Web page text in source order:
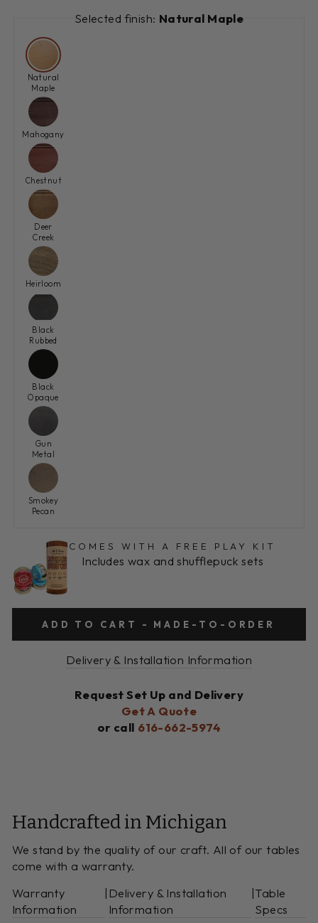
Selected finish: Natural Maple
Natural
Maple
Mahogany
Chestnut
Deer
Creek
Heirloom
Black
Rubbed
Black
Opaque
Gun
Metal
Smokey
Pecan
COMES WITH A FREE PLAY KIT
Includes wax and shufflepuck sets
ADD TO CART - MADE-TO-ORDER
Delivery & Installation Information
Request Set Up and Delivery
Get A Quote
or call 616-662-5974
Handcrafted in Michigan
We stand by the quality of our craft. All of our tables
come with a warranty.
Warranty
Information
| Delivery & Installation
Information
|Table
Specs